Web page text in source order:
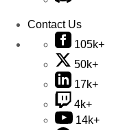
Contact Us
105k+
50k+
17k+
4k+
14k+